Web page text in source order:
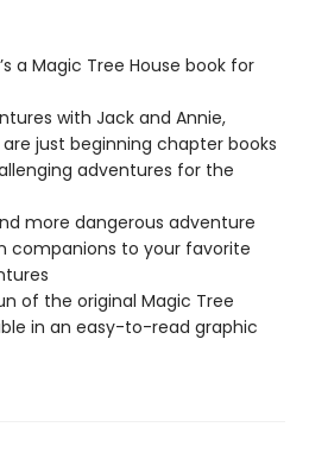
a Magic Tree House book for
with Jack and Annie,
just beginning chapter books
adventures for the
more dangerous adventure
companions to your favorite
of the original Magic Tree
in an easy-to-read graphic